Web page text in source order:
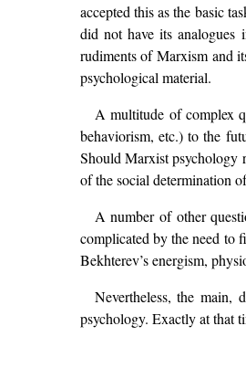
accepted this as the basic
did not have its analogues
rudiments of Marxism and
psychological material.
A multitude of complex
behaviorism, etc.) to the
Should Marxist psychology
of the social determination
A number of other
complicated by the need to
Bekhterev’s energism,
Nevertheless, the main,
psychology. Exactly at that